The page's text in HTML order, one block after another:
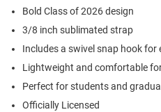
Bold Class of 2026 design
3/8 inch sublimated strap
Includes a swivel snap hook for
Lightweight and comfortable
Perfect for students and
Officially Licensed